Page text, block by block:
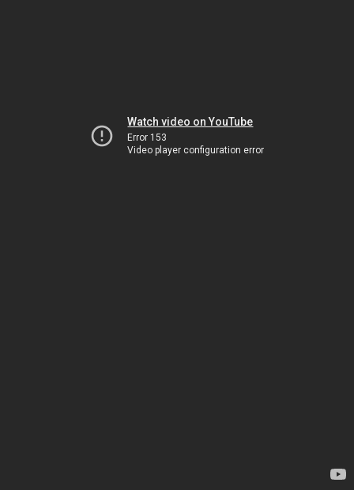
Watch video on YouTube
Error 153
Video player configuration error